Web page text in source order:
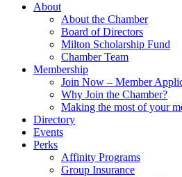
About
About the Chamber
Board of Directors
Milton Scholarship Fund
Chamber Team
Membership
Join Now – Member
Why Join the Chamber?
Making the most of your
Directory
Events
Perks
Affinity Programs
Group Insurance